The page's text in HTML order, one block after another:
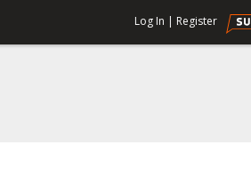
Log In | Register